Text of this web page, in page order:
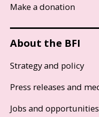
Make a donation
About the BFI
Strategy and policy
Press releases and
Jobs and opportunities